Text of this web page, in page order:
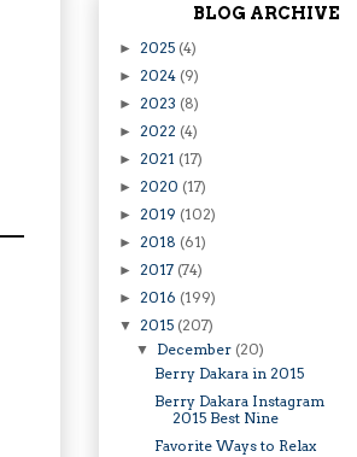
BLOG ARCHIVE
► 2025 (4)
► 2024 (9)
► 2023 (8)
► 2022 (4)
► 2021 (17)
► 2020 (17)
► 2019 (102)
► 2018 (61)
► 2017 (74)
► 2016 (199)
▼ 2015 (207)
▼ December (20)
Berry Dakara in 2015
Berry Dakara Instagram
2015 Best Nine
Favorite Ways to Relax